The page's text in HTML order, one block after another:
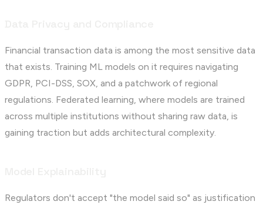
Financial transaction data is among the most sensitive data
that exists. Training ML models on it requires navigating
GDPR, PCI-DSS, SOX, and a patchwork of regional
regulations. Federated learning, where models are trained
across multiple institutions without sharing raw data, is
gaining traction but adds architectural complexity.
Regulators don't accept "the model said so" as justification